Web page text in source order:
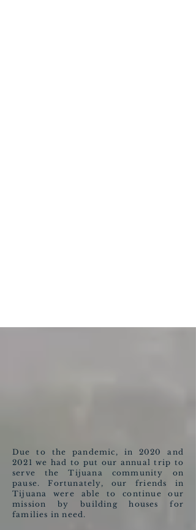
Due to the pandemic, in 2020 and
2021 we had to put our annual trip to
serve the Tijuana community on
pause. Fortunately, our friends in
Tijuana were able to continue our
mission by building houses for
families in need.